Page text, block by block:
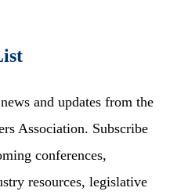
and updates from the
Association. Subscribe
conferences,
resources, legislative